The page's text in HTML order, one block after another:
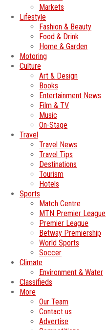
Markets
Lifestyle
Fashion & Beauty
Food & Drink
Home & Garden
Motoring
Culture
Art & Design
Books
Entertainment News
Film & TV
Music
On-Stage
Travel
Travel News
Travel Tips
Destinations
Tourism
Hotels
Sports
Match Centre
MTN Premier League
Premier League
Betway Premiership
World Sports
Soccer
Climate
Environment & Water
Classifieds
More
Our Team
Contact us
Advertise